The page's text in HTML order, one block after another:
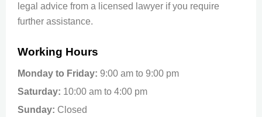
legal advice from a licensed lawyer if you require
further assistance.
Working Hours
Monday to Friday: 9:00 am to 9:00 pm
Saturday: 10:00 am to 4:00 pm
Sunday: Closed